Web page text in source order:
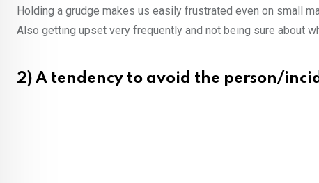
Holding a grudge makes us easily frustrated even on small
Also getting upset very frequently and not being sure about
2) A tendency to avoid the person/